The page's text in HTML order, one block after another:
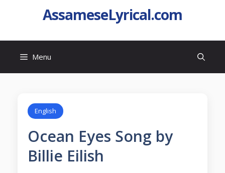
AssameseLyrical.com
Menu
English
Ocean Eyes Song by
Billie Eilish